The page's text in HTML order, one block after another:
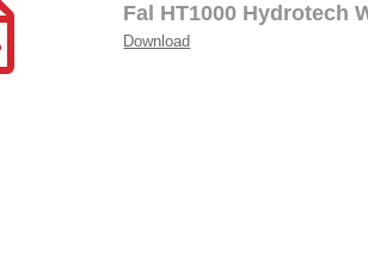
Fal HT1000 Hydrotech
Download